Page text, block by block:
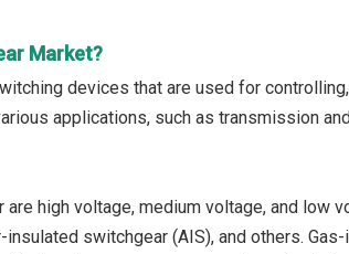
Market?
devices that are used for
applications, such as transmission
high voltage, medium voltage, and low
switchgear (AIS), and others.